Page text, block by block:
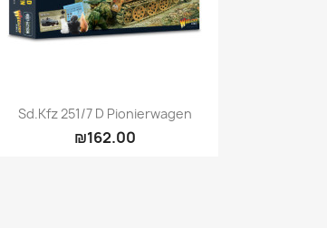
Quick view
Sd.Kfz 251/7 D Pionierwagen
₪162.00